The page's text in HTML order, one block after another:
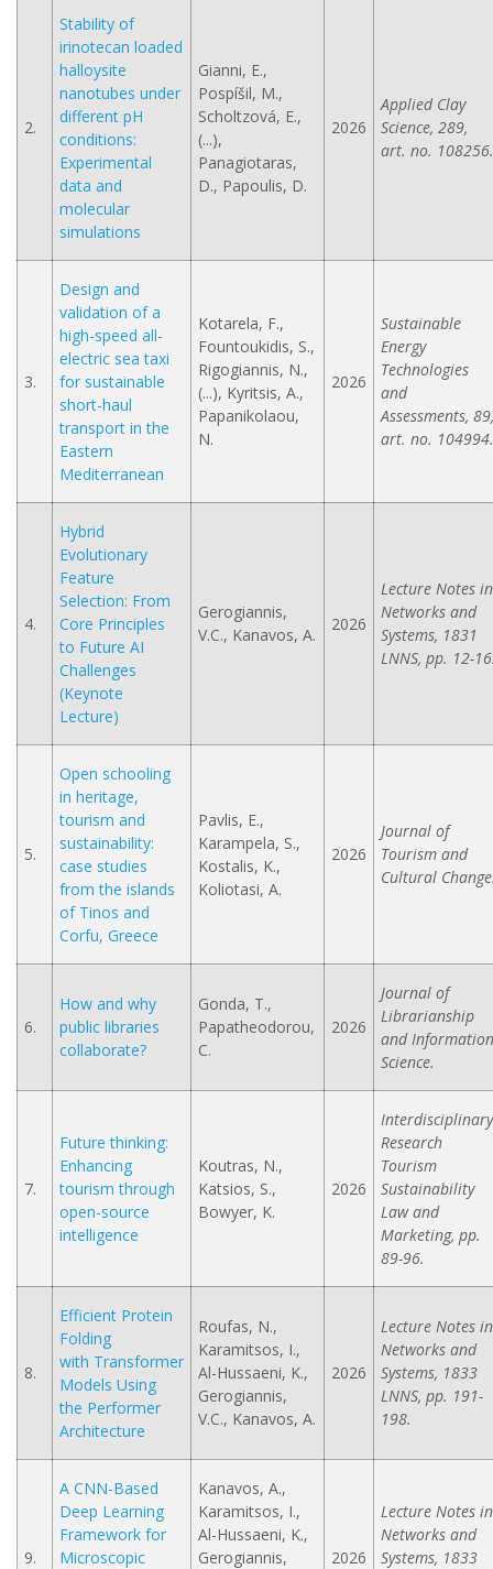
2.
Stability of
irinotecan loaded
halloysite
nanotubes under
different pH
conditions:
Experimental
data and
molecular
simulations
Gianni, E.,
Pospíšil, M.,
Scholtzová, E.,
(...),
Panagiotaras,
D., Papoulis, D.
2026
Applied Clay
Science, 289,
art. no. 108256.
3.
Design and
validation of a
high-speed all-
electric sea taxi
for sustainable
short-haul
transport in the
Eastern
Mediterranean
Kotarela, F.,
Fountoukidis, S.,
Rigogiannis, N.,
(...), Kyritsis, A.,
Papanikolaou,
N.
2026
Sustainable
Energy
Technologies
and
Assessments, 89,
art. no. 104994.
4.
Hybrid
Evolutionary
Feature
Selection: From
Core Principles
to Future AI
Challenges
(Keynote
Lecture)
Gerogiannis,
V.C., Kanavos, A.
2026
Lecture Notes in
Networks and
Systems, 1831
LNNS, pp. 12-
5.
Open schooling
in heritage,
tourism and
sustainability:
case studies
from the islands
of Tinos and
Corfu, Greece
Pavlis, E.,
Karampela, S.,
Kostalis, K.,
Koliotasi, A.
2026
Journal of
Tourism and
Cultural
6.
How and why
public libraries
collaborate?
Gonda, T.,
Papatheodorou,
C.
2026
Journal of
Librarianship
and Information
Science.
7.
Future thinking:
Enhancing
tourism through
open-source
intelligence
Koutras, N.,
Katsios, S.,
Bowyer, K.
2026
Interdisciplinary
Research
Tourism
Sustainability
Law and
Marketing, pp.
89-96.
8.
Efficient Protein
Folding
with Transformer
Models Using
the Performer
Architecture
Roufas, N.,
Karamitsos, I.,
Al-Hussaeni, K.,
Gerogiannis,
V.C., Kanavos, A.
2026
Lecture Notes in
Networks and
Systems, 1833
LNNS, pp. 191-
198.
9.
A CNN-Based
Deep Learning
Framework for
Microscopic
Kanavos, A.,
Karamitsos, I.,
Al-Hussaeni, K.,
Gerogiannis,
2026
Lecture Notes in
Networks and
Systems, 1833